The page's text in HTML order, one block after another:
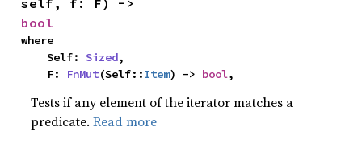
bool
where
    Self:
Sized,
    F:
FnMut(Self::Item) -> bool,
Tests if any element of the iterator matches a
predicate.Read more